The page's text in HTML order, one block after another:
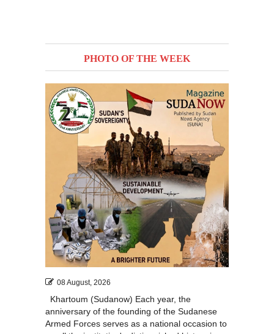
PHOTO OF THE WEEK
08 August, 2026
Khartoum (Sudanow) Each year, the
anniversary of the founding of the Sudanese
Armed Forces serves as a national occasion to